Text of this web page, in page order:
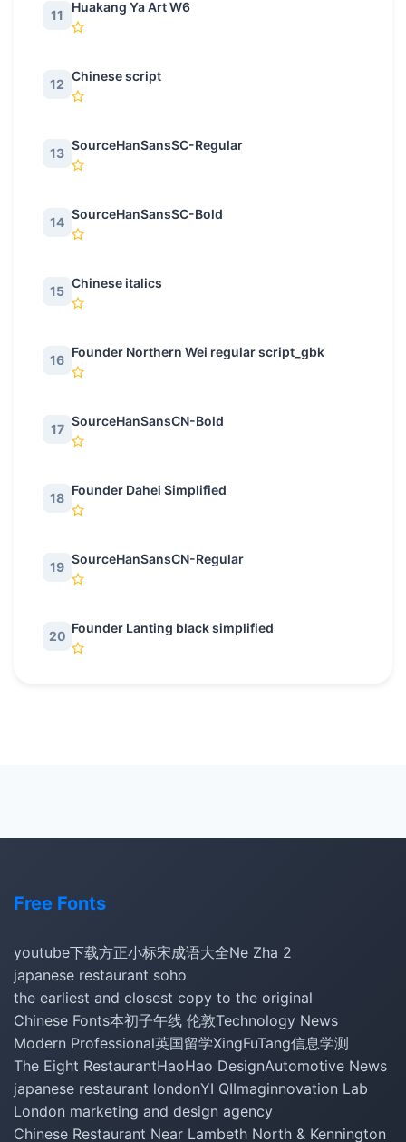
11
Huakang Ya Art W6
12
Chinese script
13
SourceHanSansSC-Regular
14
SourceHanSansSC-Bold
15
Chinese italics
16
Founder Northern Wei regular script_gbk
17
SourceHanSansCN-Bold
18
Founder Dahei Simplified
19
SourceHanSansCN-Regular
20
Founder Lanting black simplified
Free Fonts
youtube下载方正小标宋成语大全Ne Zha 2
japanese restaurant soho
the earliest and closest copy to the original
Chinese Fonts本初子午线 伦敦Technology News
Modern Professional英国留学XingFuTang信息学测
The Eight RestaurantHaoHao DesignAutomotive News
japanese restaurant londonYI QIImaginnovation Lab
London marketing and design agency
Chinese Restaurant Near Lambeth North & Kennington